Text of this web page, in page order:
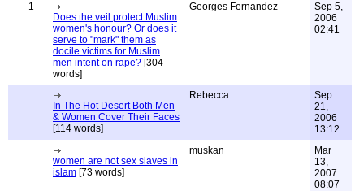
1
Does the veil protect Muslim
women's honour? Or does it
serve to "mark" them as
docile victims for Muslim
men intent on rape? [304
words]
Georges Fernandez
Sep 5,
2006
02:41
In The Hot Desert Both Men
& Women Cover Their Faces
[114 words]
Rebecca
Sep
21,
2006
13:12
women are not sex slaves in
islam [73 words]
muskan
Mar
13,
2007
08:07